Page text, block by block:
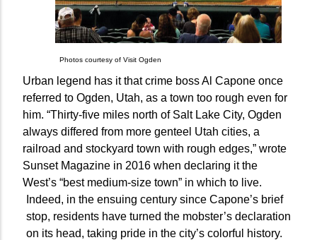
Photos courtesy of Visit Ogden
Urban legend has it that crime boss Al Capone once
referred to Ogden, Utah, as a town too rough even for
him. “Thirty-five miles north of Salt Lake City, Ogden
always differed from more genteel Utah cities, a
railroad and stockyard town with rough edges,” wrote
Sunset Magazine in 2016 when declaring it the
West’s “best medium-size town” in which to live.
Indeed, in the ensuing century since Capone’s brief
stop, residents have turned the mobster’s declaration
on its head, taking pride in the city’s colorful history.